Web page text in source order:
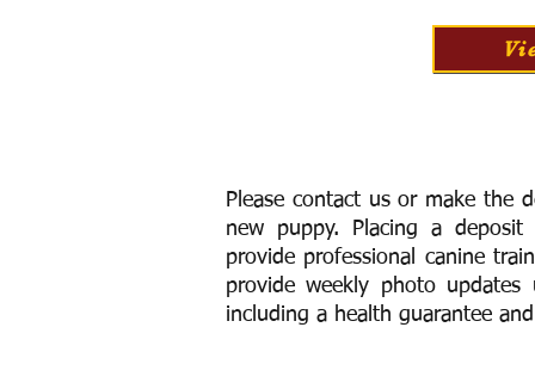
Please contact us or make the
new puppy. Placing a
provide professional canine
provide weekly photo
including a health guarantee